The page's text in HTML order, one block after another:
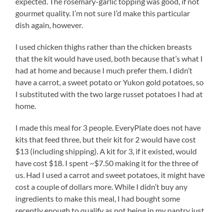
gourmet quality. I’m not sure I’d make this particular
dish again, however.
I used chicken thighs rather than the chicken breasts
that the kit would have used, both because that’s what I
had at home and because I much prefer them. I didn’t
have a carrot, a sweet potato or Yukon gold potatoes, so
I substituted with the two large russet potatoes I had at
home.
I made this meal for 3 people. EveryPlate does not have
kits that feed three, but their kit for 2 would have cost
$13 (including shipping). A kit for 3, if it existed, would
have cost $18. I spent ~$7.50 making it for the three of
us. Had I used a carrot and sweet potatoes, it might have
cost a couple of dollars more. While I didn’t buy any
ingredients to make this meal, I had bought some